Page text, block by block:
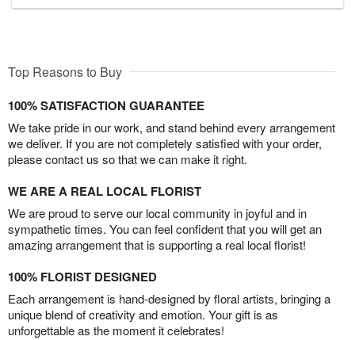
Top Reasons to Buy
100% SATISFACTION GUARANTEE
We take pride in our work, and stand behind every arrangement
we deliver. If you are not completely satisfied with your order,
please contact us so that we can make it right.
WE ARE A REAL LOCAL FLORIST
We are proud to serve our local community in joyful and in
sympathetic times. You can feel confident that you will get an
amazing arrangement that is supporting a real local florist!
100% FLORIST DESIGNED
Each arrangement is hand-designed by floral artists, bringing a
unique blend of creativity and emotion. Your gift is as
unforgettable as the moment it celebrates!